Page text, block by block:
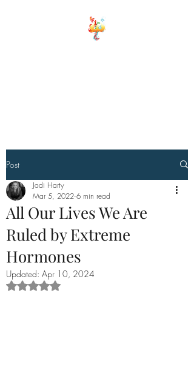
Post
All Our Lives We Are
Ruled by Extreme
Hormones
Jodi Harty
Mar 5, 2022 6 min read
Updated: Apr 10, 2024
Rated NaN out of 5 stars.